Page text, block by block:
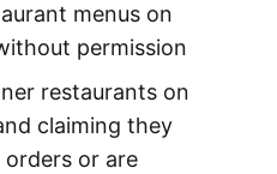
menus on
permission
restaurants on
claiming they
orders or are